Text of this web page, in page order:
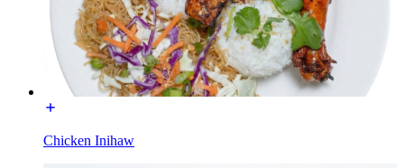
Chicken Inihaw